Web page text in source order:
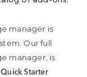
manager is
Our full
manager, is
Quick Starter